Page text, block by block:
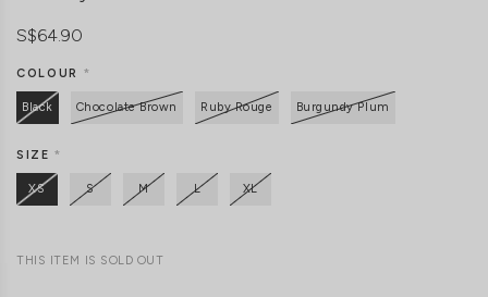
S$64.90
COLOUR *
Black Chocolate Brown Ruby Rouge Burgundy Plum
SIZE*
XS S M L XL
THIS ITEM IS SOLD OUT